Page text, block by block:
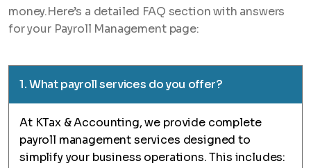
money.Here’s a detailed FAQ section with answers
for your Payroll Management page:
1. What payroll services do you offer?
At KTax & Accounting, we provide complete
payroll management services designed to
simplify your business operations. This includes: